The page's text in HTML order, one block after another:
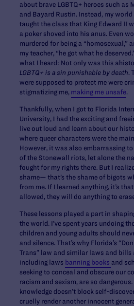
about brave LGBTQ+ heroes such as
and Bayard Rustin. Instead, my
taught the class that King Edward II
a poker shoved into his anus. Even
murdered for being a “homosexual,”
my teacher, “he got what he
what I heard: Not only was this
LGBTQ+ is a sin punishable by death.
were supposed to protect me were
stigmatizing me, making me unsafe.
Thankfully, when I got to Florida
University, I had the exciting and
live out loud and learn about our
where queer characters were the
However, it was also embarrassing to
of the Stonewall riots, let alone the
fought for my rights there. But I
shame— that’s the shame of bigots
from me. If I learned anything, it’s
allowed, they will do anything to
These lessons played a part in
the world. I’ve spent years undoing
children and young adults should
and silence. That’s why Florida’s
Trans” law and similar laws and bills
including laws banning books and
seeking to conceal and obscure our
racism and sexism, are so
knowledge doesn’t block self-
cruelly render another innocent